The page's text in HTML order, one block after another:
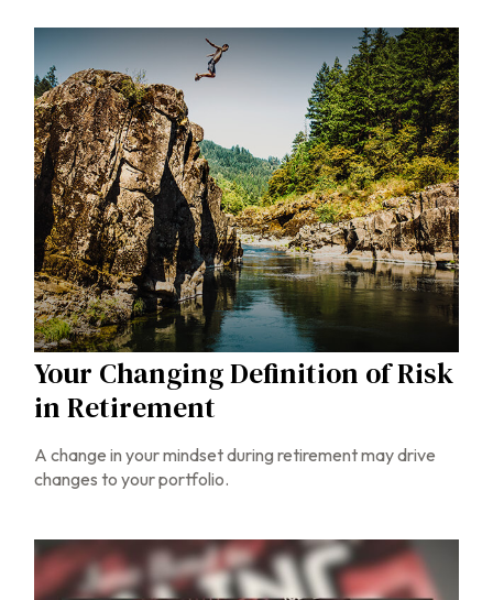
Your Changing Definition of Risk
in Retirement
A change in your mindset during retirement may drive
changes to your portfolio.